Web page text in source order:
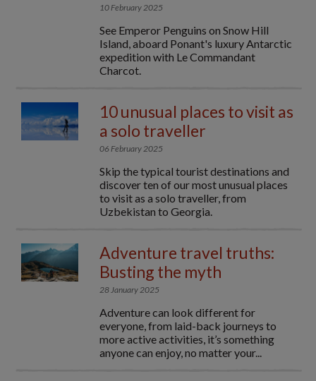
10 February 2025
See Emperor Penguins on Snow Hill
Island, aboard Ponant's luxury Antarctic
expedition with Le Commandant
Charcot.
10 unusual places to visit as
a solo traveller
06 February 2025
Skip the typical tourist destinations and
discover ten of our most unusual places
to visit as a solo traveller, from
Uzbekistan to Georgia.
Adventure travel truths:
Busting the myth
28 January 2025
Adventure can look different for
everyone, from laid-back journeys to
more active activities, it’s something
anyone can enjoy, no matter your...